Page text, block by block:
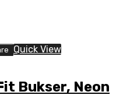
Quick View
Bukser, Neon